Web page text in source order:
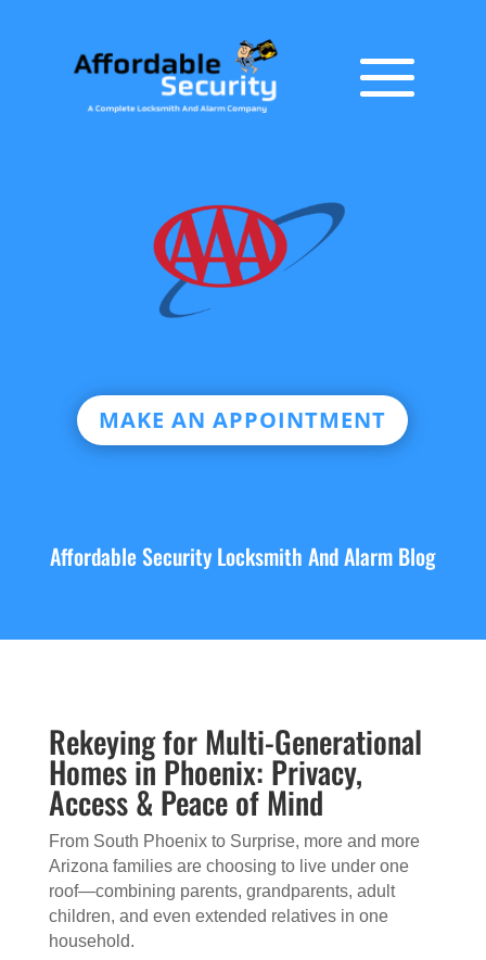
MAKE AN APPOINTMENT
Affordable Security Locksmith And Alarm Blog
Rekeying for Multi-Generational
Homes in Phoenix: Privacy,
Access & Peace of Mind
From South Phoenix to Surprise, more and more
Arizona families are choosing to live under one
roof—combining parents, grandparents, adult
children, and even extended relatives in one
household.